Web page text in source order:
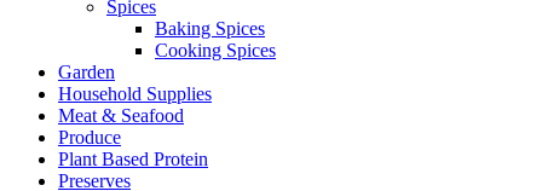
Spices
Baking Spices
Cooking Spices
Garden
Household Supplies
Meat & Seafood
Produce
Plant Based Protein
Preserves